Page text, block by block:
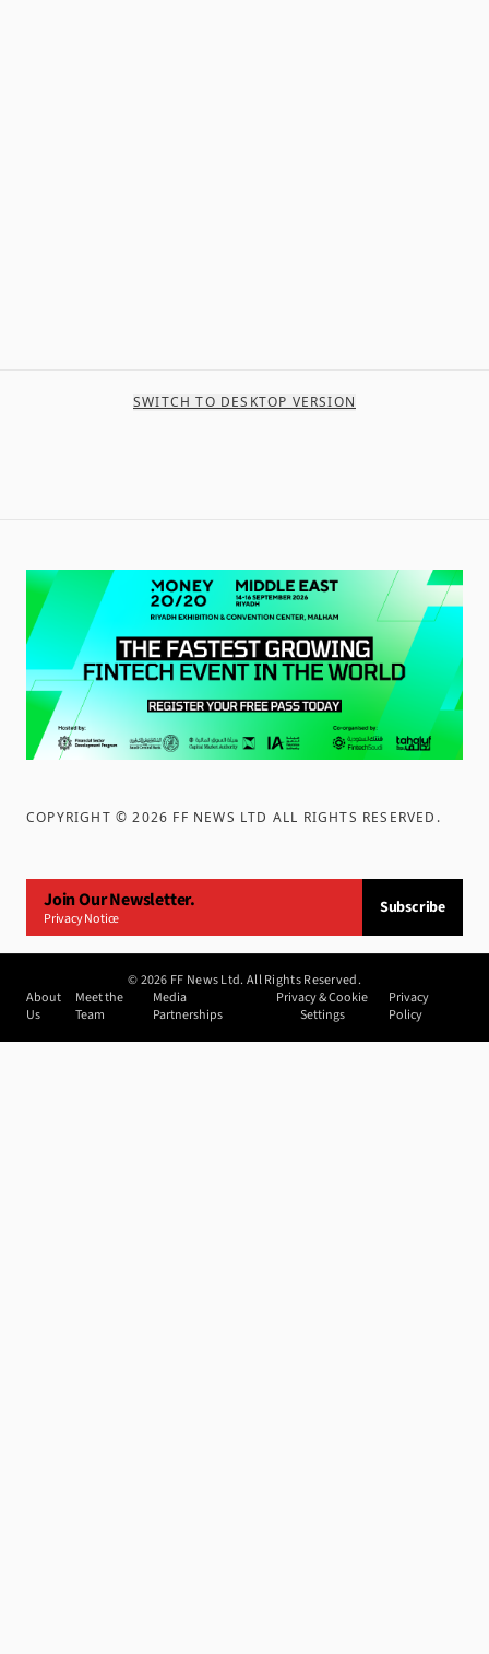
SWITCH TO DESKTOP VERSION
COPYRIGHT ©2026 FF NEWS LTD ALL RIGHTS RESERVED .
Join Our Newsletter.
Privacy Notice
Subscribe
©2026 FF News Ltd. All Rights Reserved.
About
Us
Meet the
Team
Media
Partnerships
Privacy & Cookie
Settings
Privacy
Policy